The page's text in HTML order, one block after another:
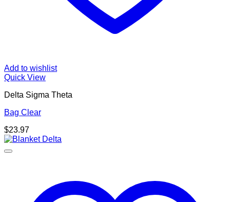
Add to wishlist
Quick View
Delta Sigma Theta
Bag Clear
$23.97